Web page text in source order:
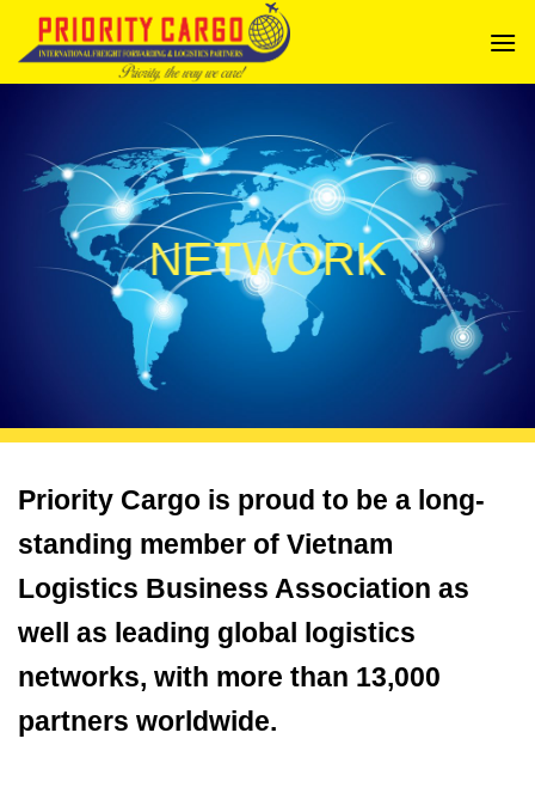
NETWORK
Priority Cargo is proud to be a long-
standing member of Vietnam
Logistics Business Association as
well as leading global logistics
networks, with more than 13,000
partners worldwide.